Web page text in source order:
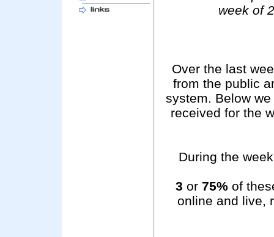
week of
Over the last
from the public
system. Below
received for the
During the
3 or 75%of
online and live,